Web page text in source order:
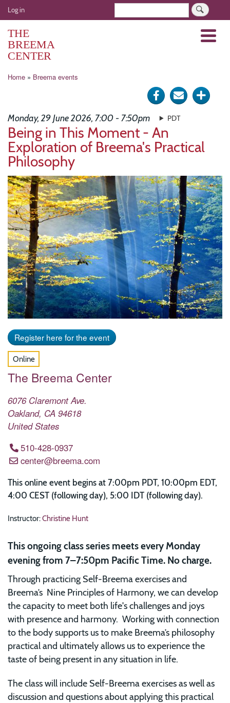
Skip
to
User
account
menu
Log in
THE
BREEMA
CENTER
Menu
Breadcrumb
Home Breema events
Share
Facebook
Send
mail
Click
Monday, 29 June 2026, 7:00 - 7:50pm PDT
Being in This Moment - An
Exploration of Breema's Practical
Philosophy
Image
Register here for the event
Online
The Breema Center
6076 Claremont Ave.
Oakland, CA 94618
United States
510-428-0937
center@breema.com
This online event begins at 7:00pm PDT, 10:00pm EDT,
4:00 CEST (following day), 5:00 IDT (following day).
Instructor:Christine Hunt
This ongoing class series meets every Monday
evening from 7–7:50pm Pacific Time. No charge.
Through practicing Self-Breema exercises and
Breema’s Nine Principles of Harmony, we can develop
the capacity to meet both life's challenges and joys
with presence and harmony. Working with connection
to the body supports us to make Breema’s philosophy
practical and ultimately allows us to experience the
taste of being present in any situation in life.
The class will include Self-Breema exercises as well as
discussion and questions about applying this practical